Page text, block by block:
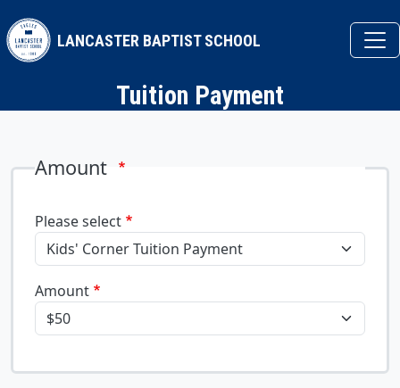
LANCASTER BAPTIST SCHOOL
Tuition Payment
Amount
Please select
Amount